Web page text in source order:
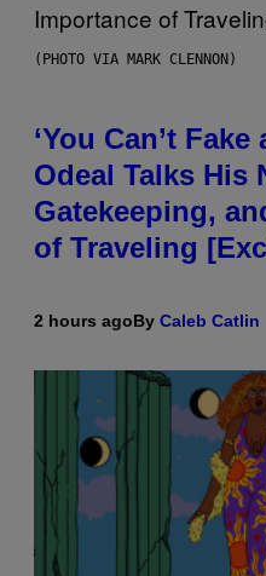
(PHOTO VIA MARK CLENNON)
‘You Can’t
Odeal Talks His
Gatekeeping,
of Traveling
2 hours agoBy Caleb Catlin